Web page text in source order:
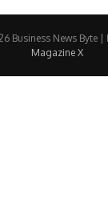
Business News Byte |
Magazine X